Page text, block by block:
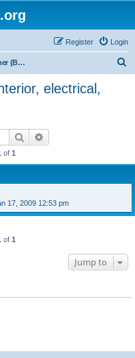
Login
Register
Tech FAQs - Other (Body, interior, electrical, etc...)
electrical,
Search
of 1
17, 2009 12:53 pm
of 1
Jump to